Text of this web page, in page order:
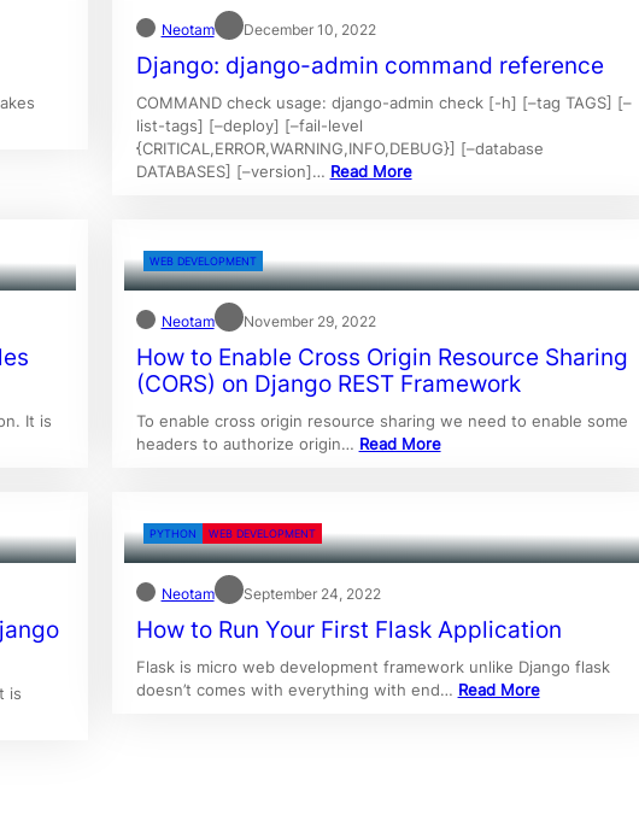
Neotam December 10, 2022
Django: django-admin command reference
COMMAND check usage: django-admin check [-h] [–tag TAGS] [–
list-tags] [–deploy] [–fail-level
{CRITICAL,ERROR,WARNING,INFO,DEBUG}] [–database
DATABASES] [–version]… Read More
It is
WEB DEVELOPMENT
Neotam November 29, 2022
How to Enable Cross Origin Resource Sharing
(CORS) on Django REST Framework
To enable cross origin resource sharing we need to enable some
headers to authorize origin… Read More
is
PYTHON WEB DEVELOPMENT
Neotam September 24, 2022
How to Run Your First Flask Application
Flask is micro web development framework unlike Django flask
doesn’t comes with everything with end… Read More